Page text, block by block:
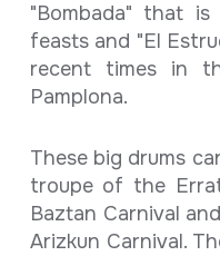
"Bombada" that
feasts and "El
recent times in
Pamplona.
These big drums
troupe of the
Baztan Carnival
Arizkun Carnival.